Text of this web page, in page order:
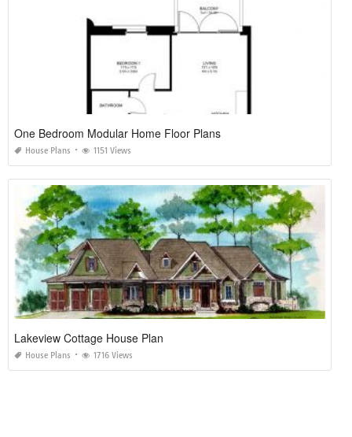
One Bedroom Modular Home Floor Plans
House Plans 1151 Views
Lakeview Cottage House Plan
House Plans 1716 Views